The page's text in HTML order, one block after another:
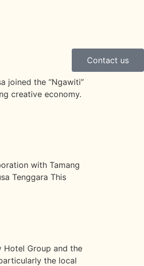
Contact us
joined the “Ngawiti”
creative economy.
with Tamang
Tenggara This
Hotel Group and the
the local